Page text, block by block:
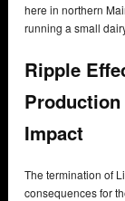
here in northern
running a small
Ripple
Impact
The termination of
consequences for